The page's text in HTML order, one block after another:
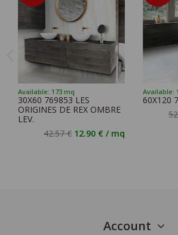
Available: 173 mq
30X60 769853 LES
ORIGINES DE REX OMBRE
LEV.
42.57 € 12.90 € / mq
Available:
60X120
Account